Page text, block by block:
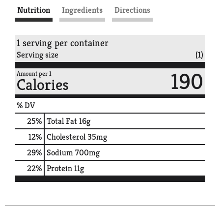
Nutrition Ingredients Directions
1 serving per container
Serving size (1)
Amount per 1
Calories 190
% DV
25% Total Fat16g
12% Cholesterol35mg
29% Sodium700mg
22% Protein11g